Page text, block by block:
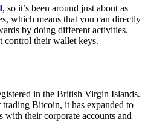
, so it’s been around just about as
which means that you can directly
by doing different activities.
control their wallet keys.
in the British Virgin Islands.
Bitcoin, it has expanded to
their corporate accounts and